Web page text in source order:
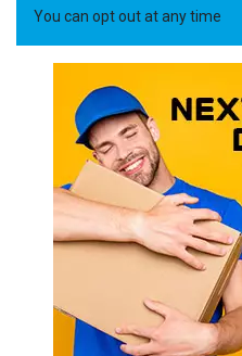
You can opt out at any time